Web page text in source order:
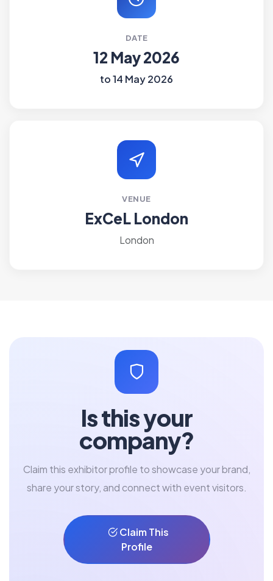
DATE
12 May 2026
to 14 May 2026
VENUE
ExCeL London
London
Is this your
company?
Claim this exhibitor profile to showcase your brand,
share your story, and connect with event visitors.
Claim This
Profile